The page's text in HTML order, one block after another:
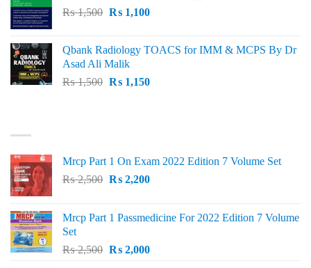
₨1,500 Original
₨ 1,500.
₨1,100Current
₨ 1,100.
Qbank Radiology TOACS for IMM & MCPS By Dr
Asad Ali Malik
₨1,500 Original
₨1,150Current
Mrcp Part 1 On Exam 2022 Edition 7 Volume Set
₨2,500 Original
₨ 2,500.
₨2,200Current
₨ 2,200.
Mrcp Part 1 Passmedicine For 2022 Edition 7 Volume
Set
₨2,500 Original
₨2,000Current